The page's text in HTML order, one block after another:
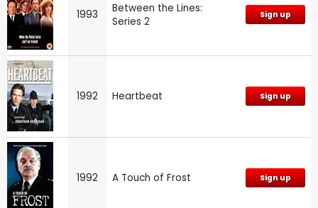
1993
Between the Lines:
Series 2
Sign up
1992 Heartbeat Sign up
1992 A Touch of Frost Sign up